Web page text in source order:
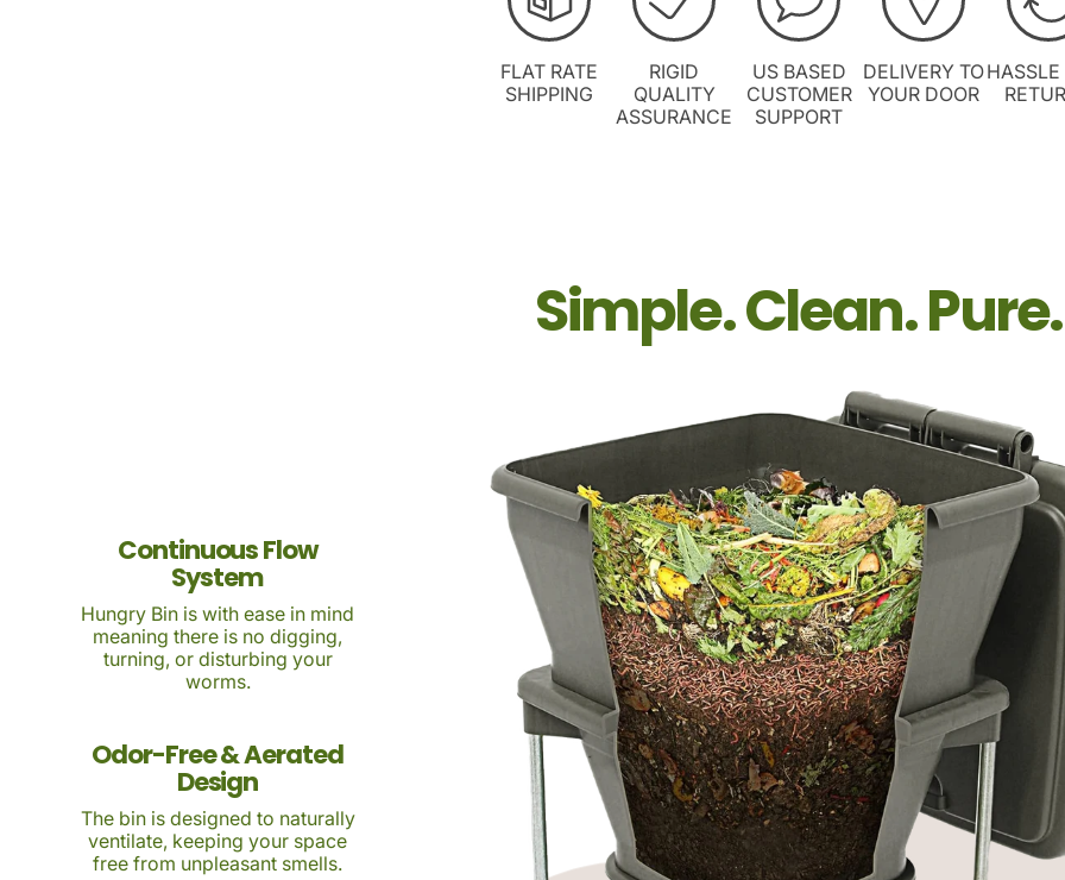
FLAT RATE
SHIPPING
RIGID
QUALITY
ASSURANCE
US BASED
CUSTOMER
SUPPORT
DELIVERY TO
YOUR DOOR
HASSLE
Simple. Clean. Pure.
Continuous Flow
System
Hungry Bin is with ease in mind
meaning there is no digging,
turning, or disturbing your
worms.
Odor-Free & Aerated
Design
The bin is designed to naturally
ventilate, keeping your space
free from unpleasant smells.